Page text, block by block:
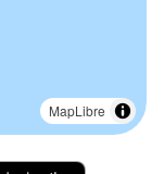
MapLibre